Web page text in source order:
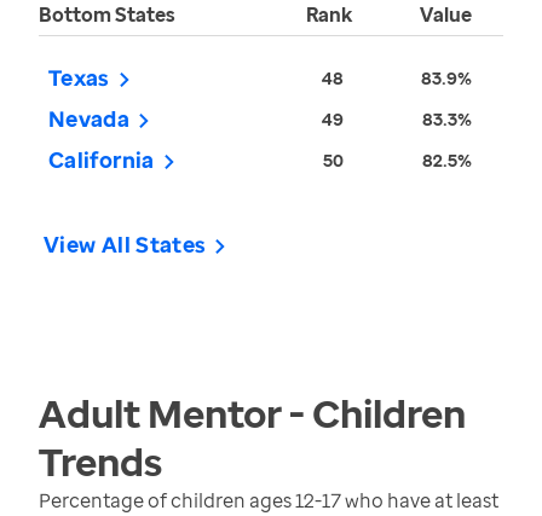
Bottom States Rank Value
Texas 48 83.9%
Nevada 49 83.3%
California 50 82.5%
View All States
Adult Mentor - Children
Trends
Percentage of children ages 12-17 who have at least